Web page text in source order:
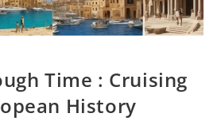
Time : Cruising
History